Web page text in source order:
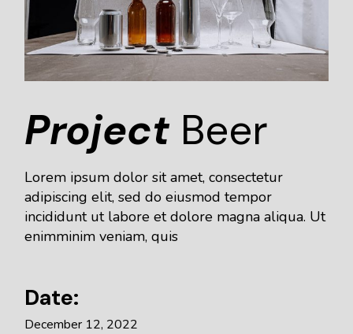
ProjectBeer
Lorem ipsum dolor sit amet, consectetur
adipiscing elit, sed do eiusmod tempor
incididunt ut labore et dolore magna aliqua. Ut
enimminim veniam, quis
Date:
December 12, 2022